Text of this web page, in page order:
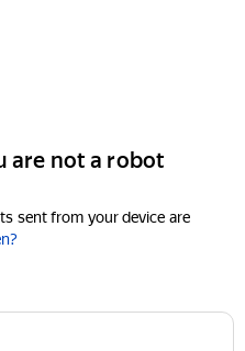
are not a robot
sent from your device are